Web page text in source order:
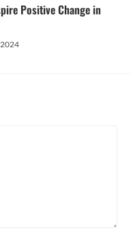
Positive Change in